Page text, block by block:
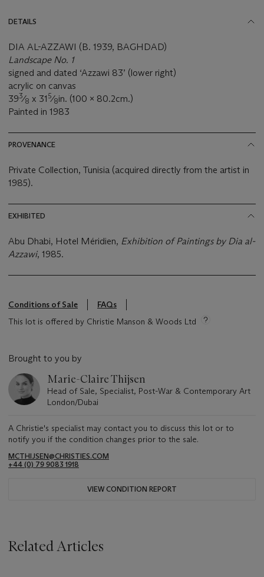
DETAILS
DIA AL-AZZAWI (B. 1939, BAGHDAD)
Landscape No. 1
signed and dated ‘Azzawi 83’ (lower right)
acrylic on canvas
393⁄8 x 31 5⁄8in. (100 x 80.2cm.)
Painted in 1983
PROVENANCE
Private Collection, Tunisia (acquired directly from the artist in
1985).
EXHIBITED
Abu Dhabi, Hotel Méridien, Exhibition of Paintings by Dia al-
Azzawi, 1985.
Conditions of Sale
FAQs
This lot is offered by Christie Manson & Woods Ltd
Brought to you by
Marie-Claire Thijsen
Head of Sale, Specialist, Post-War & Contemporary Art
London/Dubai
A Christie's specialist may contact you to discuss this lot or to
notify you if the condition changes prior to the sale.
MCTHIJSEN@CHRISTIES.COM
+44 (0) 79 9083 1918
VIEW CONDITION REPORT
Related Articles